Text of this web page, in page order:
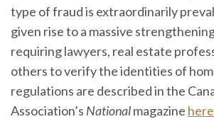
type of fraud is extraordinarily
given rise to a massive
requiring lawyers, real estate
others to verify the identities of
regulations are described in the
Association’s Nationalmagazine here